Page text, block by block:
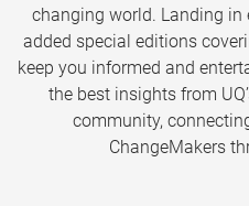
changing world. Landing
added special editions
keep you informed and
the best insights from
community,
ChangeMakers